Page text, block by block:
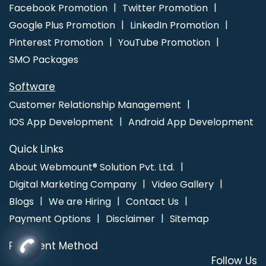
Promotion Service In Coimbatore
Facebook Promotion
Twitter Promotion
Google Plus Promotion
LinkedIn Promotion
Pinterest Promotion
YouTube Promotion
SMO Packages
Software
Customer Relationship Management
IOS App Development
Android App Development
Quick Links
About Webmount® Solution Pvt. Ltd.
Digital Marketing Company
Video Gallery
Blogs
We are Hiring
Contact Us
Payment Options
Disclaimer Sitemap
Payment Method
Follow Us